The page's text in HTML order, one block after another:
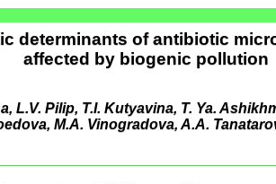
determinants of antibiotic
affected by biogenic pollution
L.V. Pilip, Т.I. Kutyavina, T. Ya.
M.A. Vinogradova, A.A.